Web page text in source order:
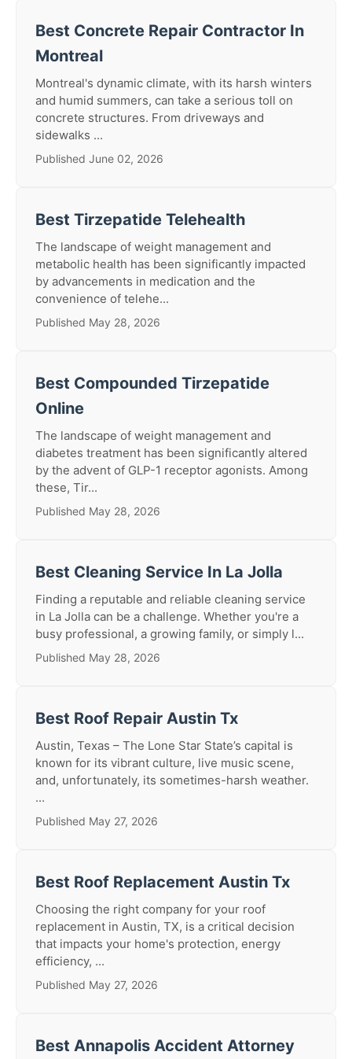
Best Concrete Repair Contractor In
Montreal
Montreal's dynamic climate, with its harsh winters
and humid summers, can take a serious toll on
concrete structures. From driveways and
sidewalks ...
Published June 02, 2026
Best Tirzepatide Telehealth
The landscape of weight management and
metabolic health has been significantly impacted
by advancements in medication and the
convenience of telehe...
Published May 28, 2026
Best Compounded Tirzepatide
Online
The landscape of weight management and
diabetes treatment has been significantly altered
by the advent of GLP-1 receptor agonists. Among
these, Tir...
Published May 28, 2026
Best Cleaning Service In La Jolla
Finding a reputable and reliable cleaning service
in La Jolla can be a challenge. Whether you're a
busy professional, a growing family, or simply l...
Published May 28, 2026
Best Roof Repair Austin Tx
Austin, Texas – The Lone Star State’s capital is
known for its vibrant culture, live music scene,
and, unfortunately, its sometimes-harsh weather.
...
Published May 27, 2026
Best Roof Replacement Austin Tx
Choosing the right company for your roof
replacement in Austin, TX, is a critical decision
that impacts your home's protection, energy
efficiency, ...
Published May 27, 2026
Best Annapolis Accident Attorney